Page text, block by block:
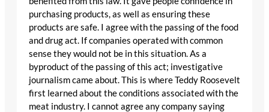
purchasing products, as well as ensuring these
products are safe. I agree with the passing of the food
and drug act. If companies operated with common
sense they would not be in this situation. As a
byproduct of the passing of this act; investigative
journalism came about. This is where Teddy Roosevelt
first learned about the conditions associated with the
meat industry. I cannot agree any company saying